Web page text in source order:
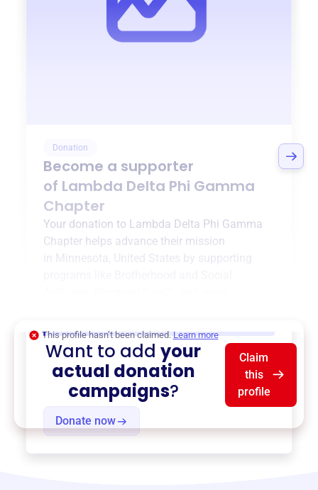
Donation
Become a supporter
of Lambda Delta Phi Gamma
Chapter
Your donation to Lambda Delta Phi Gamma
Chapter helps advance their mission
Minnesota, United States
by supporting
Donate now
This profile hasn’t been claimed. Learn more
Want to addyour
actual donation
campaigns?
Claim
this
profile